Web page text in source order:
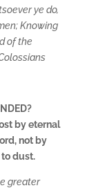
ye do,
Knowing
of the
by eternal
not by
dust.
greater